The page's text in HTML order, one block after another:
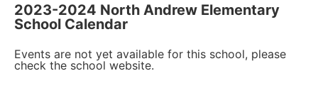
2023-2024 North Andrew Elementary
School Calendar
Events are not yet available for this school, please
check the school website.